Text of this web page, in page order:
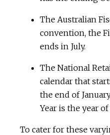
The Australian
convention, the
ends in July.
The National
calendar that
the end of
Year is the year
To cater for these